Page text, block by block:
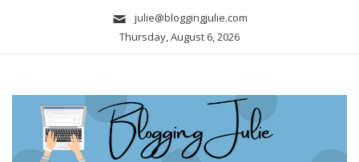
julie@bloggingjulie.com
Thursday, August 6, 2026